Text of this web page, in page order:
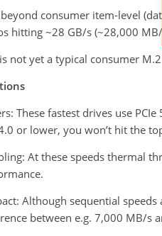
consumer item-level
hitting ~28 GB/s (~28,000 MB/
not yet a typical consumer
These fastest drives use
or lower, you won’t hit the
At these speeds thermal
Although sequential
between e.g. 7,000 MB/s